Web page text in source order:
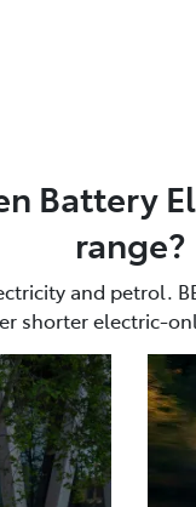
Battery
range?
and petrol.
shorter electric-